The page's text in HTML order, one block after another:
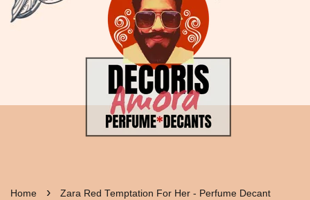
Home › Zara Red Temptation For Her - Perfume Decant